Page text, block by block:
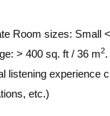
Room sizes: Small
> 400 sq. ft / 36 m2
listening experience
etc.)